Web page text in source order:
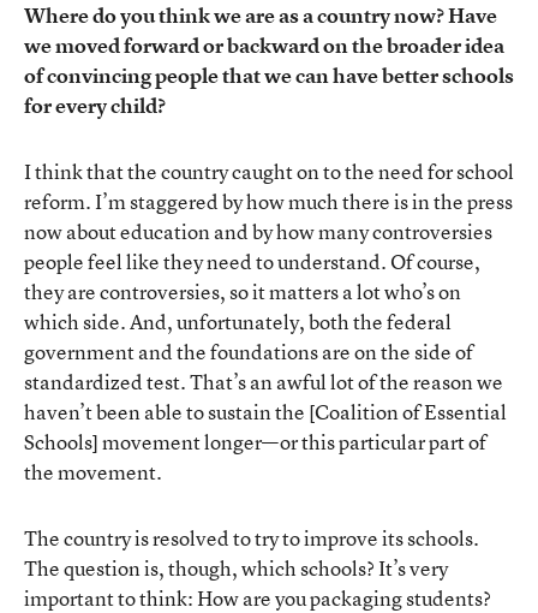
Where do you think we are as a country now? Have
we moved forward or backward on the broader idea
of convincing people that we can have better schools
for every child?
I think that the country caught on to the need for school
reform. I’m staggered by how much there is in the press
now about education and by how many controversies
people feel like they need to understand. Of course,
they are controversies, so it matters a lot who’s on
which side. And, unfortunately, both the federal
government and the foundations are on the side of
standardized test. That’s an awful lot of the reason we
haven’t been able to sustain the [Coalition of Essential
Schools] movement longer—or this particular part of
the movement.
The country is resolved to try to improve its schools.
The question is, though, which schools? It’s very
important to think: How are you packaging students?